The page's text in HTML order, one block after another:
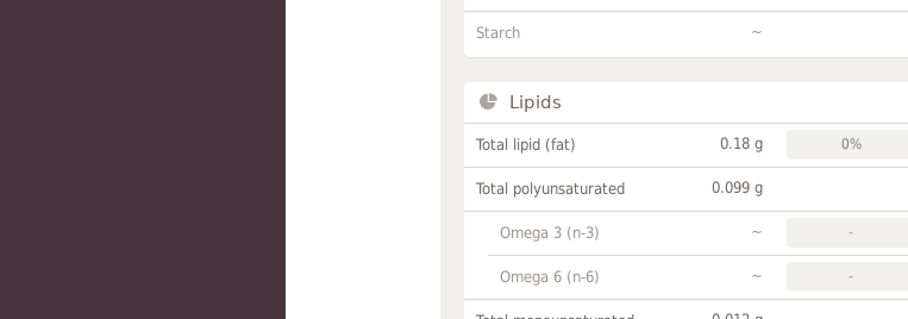
Starch ~
Lipids
Total lipid (fat) 0.18 g 0%
Total polyunsaturated 0.099 g
Omega 3 (n-3) ~ -
Omega 6 (n-6) ~ -